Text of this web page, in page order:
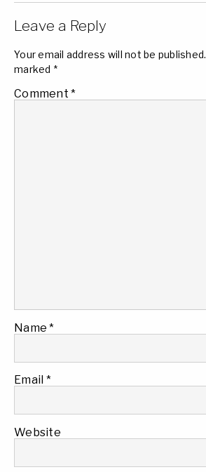
Leave a Reply
Your email address will not be published.
marked *
Comment *
Name*
Email *
Website